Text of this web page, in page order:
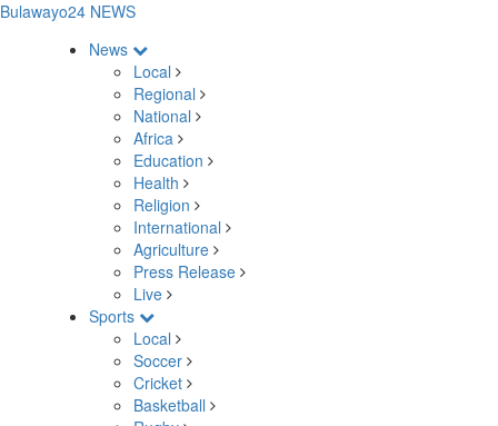
Bulawayo24 NEWS
News
Local
Regional
National
Africa
Education
Health
Religion
International
Agriculture
Press Release
Live
Sports
Local
Soccer
Cricket
Basketball